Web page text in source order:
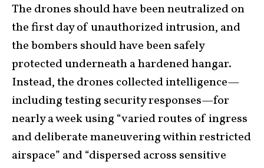
The drones should have been neutralized on
the first day of unauthorized intrusion, and
the bombers should have been safely
protected underneath a hardened hangar.
Instead, the drones collected intelligence—
including testing security responses—for
nearly a week using “varied routes of ingress
and deliberate maneuvering within restricted
airspace” and “dispersed across sensitive